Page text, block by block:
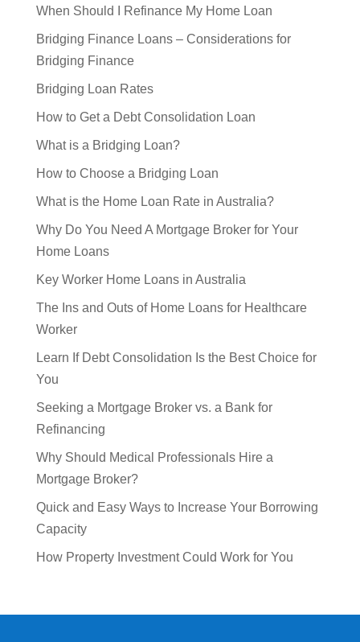
When Should I Refinance My Home Loan
Bridging Finance Loans – Considerations for
Bridging Finance
Bridging Loan Rates
How to Get a Debt Consolidation Loan
What is a Bridging Loan?
How to Choose a Bridging Loan
What is the Home Loan Rate in Australia?
Why Do You Need A Mortgage Broker for Your
Home Loans
Key Worker Home Loans in Australia
The Ins and Outs of Home Loans for Healthcare
Worker
Learn If Debt Consolidation Is the Best Choice for
You
Seeking a Mortgage Broker vs. a Bank for
Refinancing
Why Should Medical Professionals Hire a
Mortgage Broker?
Quick and Easy Ways to Increase Your Borrowing
Capacity
How Property Investment Could Work for You